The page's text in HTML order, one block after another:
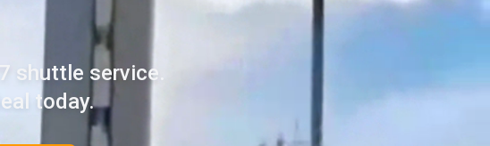
shuttle service.
today.